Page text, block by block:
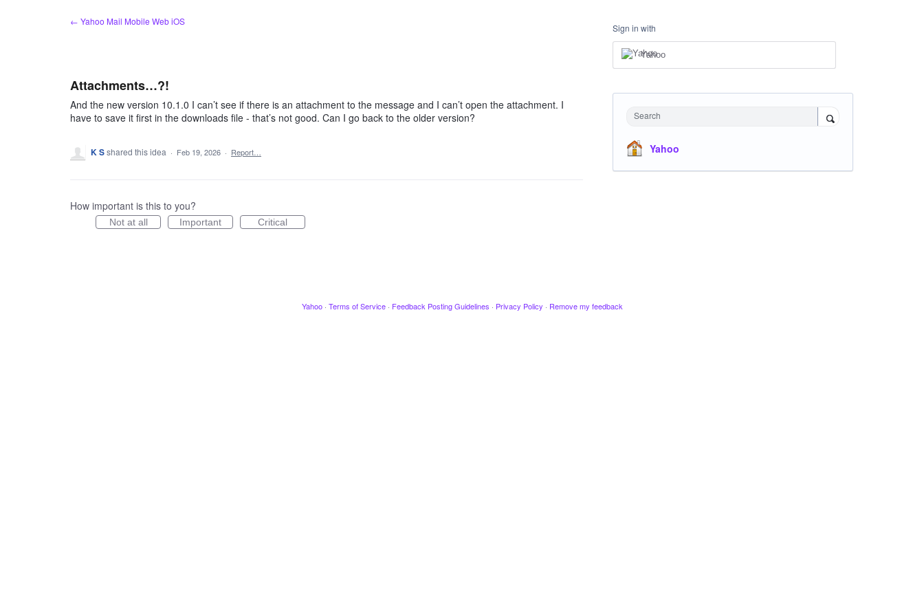
← Yahoo Mail Mobile Web iOS
Attachments…?!
And the new version 10.1.0 I can’t see if there is an attachment to the message and I can’t open the attachment. I
have to save it first in the downloads file - that’s not good. Can I go back to the older version?
K Sshared this idea · Feb 19, 2026 · Report…
How important is this to you?
Not at all Important Critical
Sign in with
Yahoo
Search
Yahoo
Yahoo · Terms of Service · Feedback Posting Guidelines · Privacy Policy · Remove my feedback